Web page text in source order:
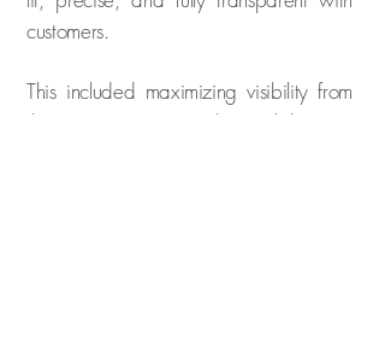
customers.
This included maximizing visibility from
the reception area to the workshop via